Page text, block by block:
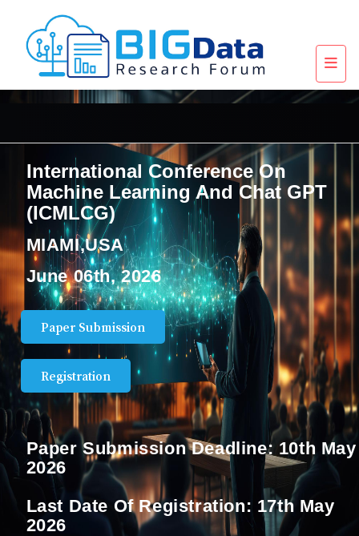
International Conference On
Machine Learning And Chat GPT
(ICMLCG)
MIAMI,USA
June 06th, 2026
Paper Submission
Registration
Paper Submission Deadline: 10th May
2026
Last Date Of Registration: 17th May
2026